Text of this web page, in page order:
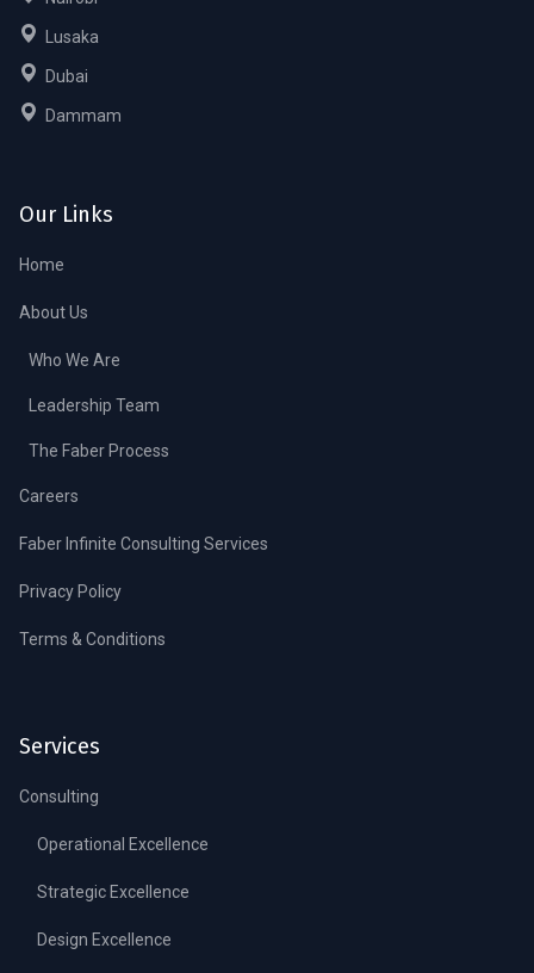
Lusaka
Dubai
Dammam
Our Links
Home
About Us
Who We Are
Leadership Team
The Faber Process
Careers
Faber Infinite Consulting Services
Privacy Policy
Terms & Conditions
Services
Consulting
Operational Excellence
Strategic Excellence
Design Excellence